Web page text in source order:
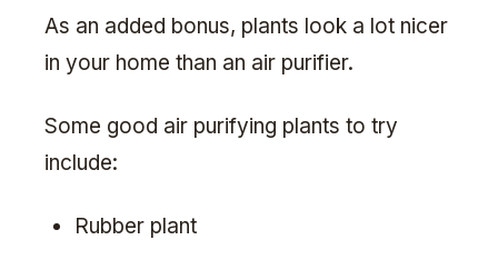
As an added bonus, plants look a lot nicer
in your home than an air purifier.
Some good air purifying plants to try
include:
Rubber plant